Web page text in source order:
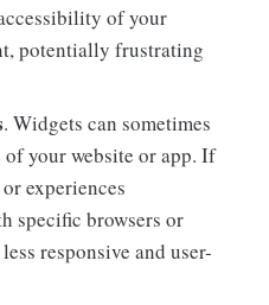
of your
potentially frustrating
. Widgets can sometimes
your website or app. If
experiences
specific browsers or
responsive and user-